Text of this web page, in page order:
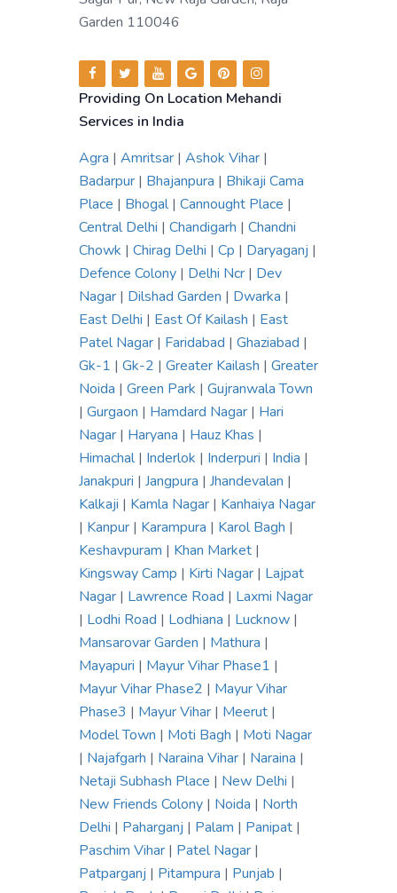
Garden 110046
Providing On Location Mehandi
Services in India
Agra | Amritsar | Ashok Vihar |
Badarpur | Bhajanpura | Bhikaji Cama
Place | Bhogal| Cannought Place |
Central Delhi | Chandigarh | Chandni
Chowk | Chirag Delhi | Cp | Daryaganj |
Defence Colony | Delhi Ncr | Dev
Nagar | Dilshad Garden | Dwarka |
East Delhi | East Of Kailash | East
Patel Nagar | Faridabad | Ghaziabad |
Gk-1 | Gk-2 | Greater Kailash | Greater
Noida | Green Park | Gujranwala Town
| Gurgaon | Hamdard Nagar | Hari
Nagar | Haryana | Hauz Khas |
Himachal| Inderlok | Inderpuri | India |
Janakpuri | Jangpura | Jhandevalan |
Kalkaji | Kamla Nagar | Kanhaiya Nagar
| Kanpur | Karampura | Karol Bagh |
Keshavpuram | Khan Market |
Kingsway Camp | Kirti Nagar | Lajpat
Nagar | Lawrence Road | Laxmi Nagar
| Lodhi Road | Lodhiana | Lucknow |
Mansarovar Garden | Mathura |
Mayapuri | Mayur Vihar Phase1 |
Mayur Vihar Phase2 | Mayur Vihar
Phase3 | Mayur Vihar | Meerut |
Model Town | Moti Bagh | Moti Nagar
| Najafgarh | Naraina Vihar | Naraina |
Netaji Subhash Place | New Delhi |
New Friends Colony | Noida | North
Delhi | Paharganj | Palam | Panipat |
Paschim Vihar | Patel Nagar |
Patparganj | Pitampura | Punjab |